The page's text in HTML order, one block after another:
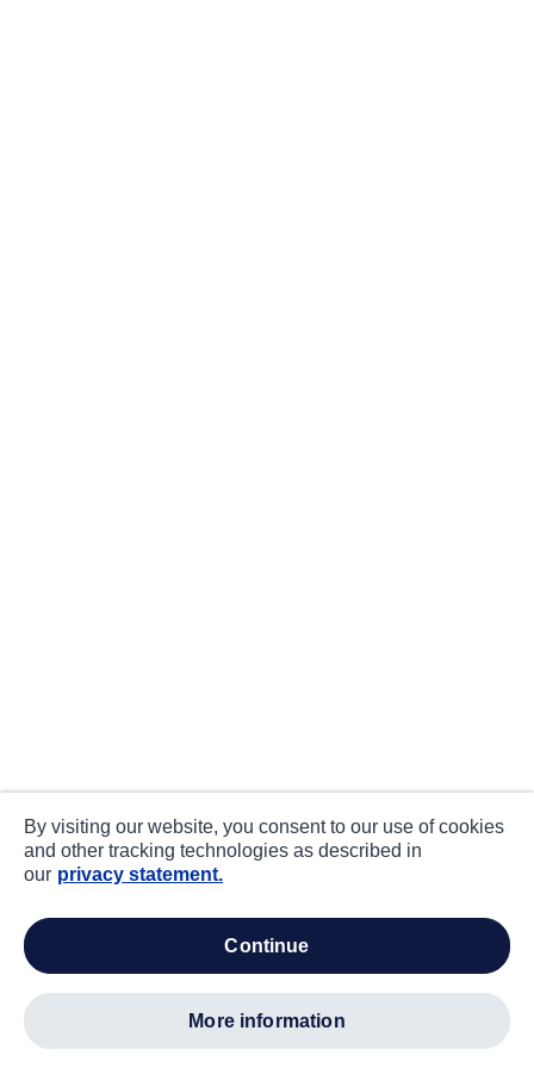
By visiting our website, you consent to our use of cookies
and other tracking technologies as described in
our privacy statement.
continue
more information